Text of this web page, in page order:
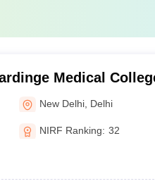
Medical
New Delhi Delhi
NIRF Ranking: 32